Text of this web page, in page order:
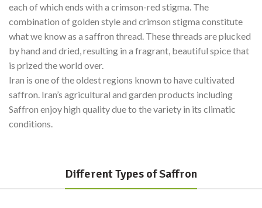
each of which ends with a crimson-red stigma. The
combination of golden style and crimson stigma constitute
what we know as a saffron thread. These threads are plucked
by hand and dried, resulting in a fragrant, beautiful spice that
is prized the world over.
Iran is one of the oldest regions known to have cultivated
saffron. Iran’s agricultural and garden products including
Saffron enjoy high quality due to the variety in its climatic
conditions.
Different Types of Saffron